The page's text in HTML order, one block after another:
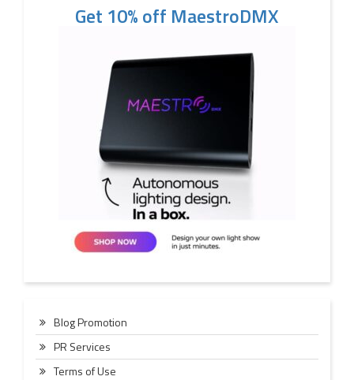
Get 10% off MaestroDMX
Blog Promotion
PR Services
Terms of Use